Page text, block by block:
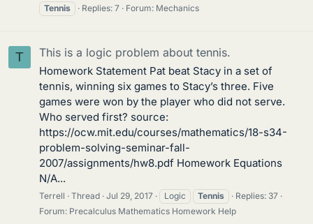
Tennis
Replies: 7 Forum: Mechanics
T This is a logic problem about tennis.
Homework Statement Pat beat Stacy in a set of
tennis, winning six games to Stacy’s three. Five
games were won by the player who did not serve.
Who served first? source:
https://ocw.mit.edu/courses/mathematics/18-s34-
problem-solving-seminar-fall-
2007/assignments/hw8.pdf Homework Equations
N/A...
Terrell Thread Jul 29, 2017 Logic Tennis
Replies: 37
Forum: Precalculus Mathematics Homework Help